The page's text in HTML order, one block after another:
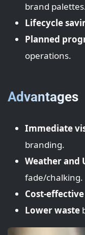
brand
Lifecycle
Planned
operations.
Advantages
Immediate
branding.
Weather and
fade/chalking.
Cost-effective
Lower waste